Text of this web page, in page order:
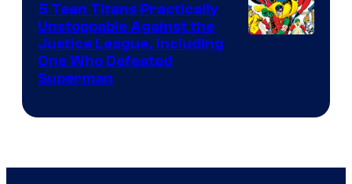
DC
5 Teen Titans Practically
Unstoppable Against the
Justice League, Including
One Who Defeated
Superman